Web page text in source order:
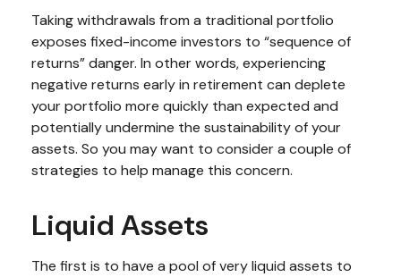
Taking withdrawals from a traditional portfolio
exposes fixed-income investors to “sequence of
returns” danger. In other words, experiencing
negative returns early in retirement can deplete
your portfolio more quickly than expected and
potentially undermine the sustainability of your
assets. So you may want to consider a couple of
strategies to help manage this concern.
Liquid Assets
The first is to have a pool of very liquid assets to